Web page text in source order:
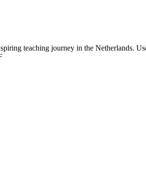
teaching journey in the Netherlands.